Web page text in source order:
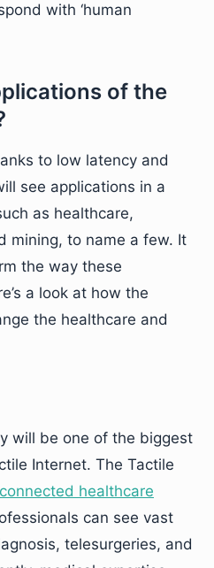
with ‘human
of the
to low latency and
see applications in a
as healthcare,
mining, to name a few. It
the way these
a look at how the
the healthcare and
will be one of the biggest
Internet. The Tactile
connected healthcare
can see vast
telesurgeries, and